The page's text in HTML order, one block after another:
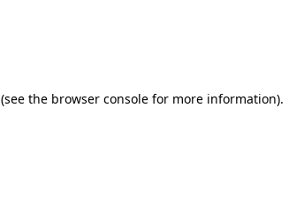
(see the browser consolefor more information).